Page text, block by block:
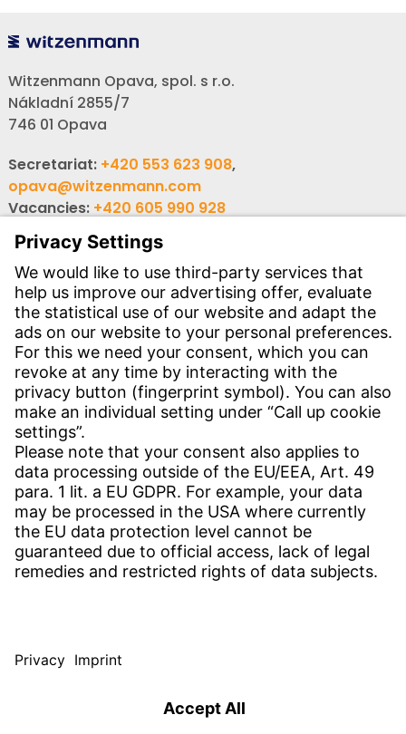
Witzenmann Opava, spol. s r.o.
Nákladní 2855/7
746 01 Opava
Secretariat: +420 553 623 908,
opava@witzenmann.com
Vacancies: +420 605 990 928
Inquiries:
obchod@witzenmann.com
CONTACT
Find site
Contact
SERVICE
Download Centre
Download User software
Enquiry specification
© WITZENMANN All rights reserved